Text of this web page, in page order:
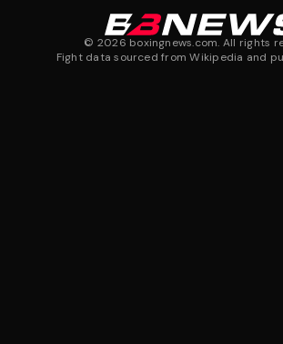
© 2026 boxingnews.com. All rights
Fight data sourced from Wikipedia and